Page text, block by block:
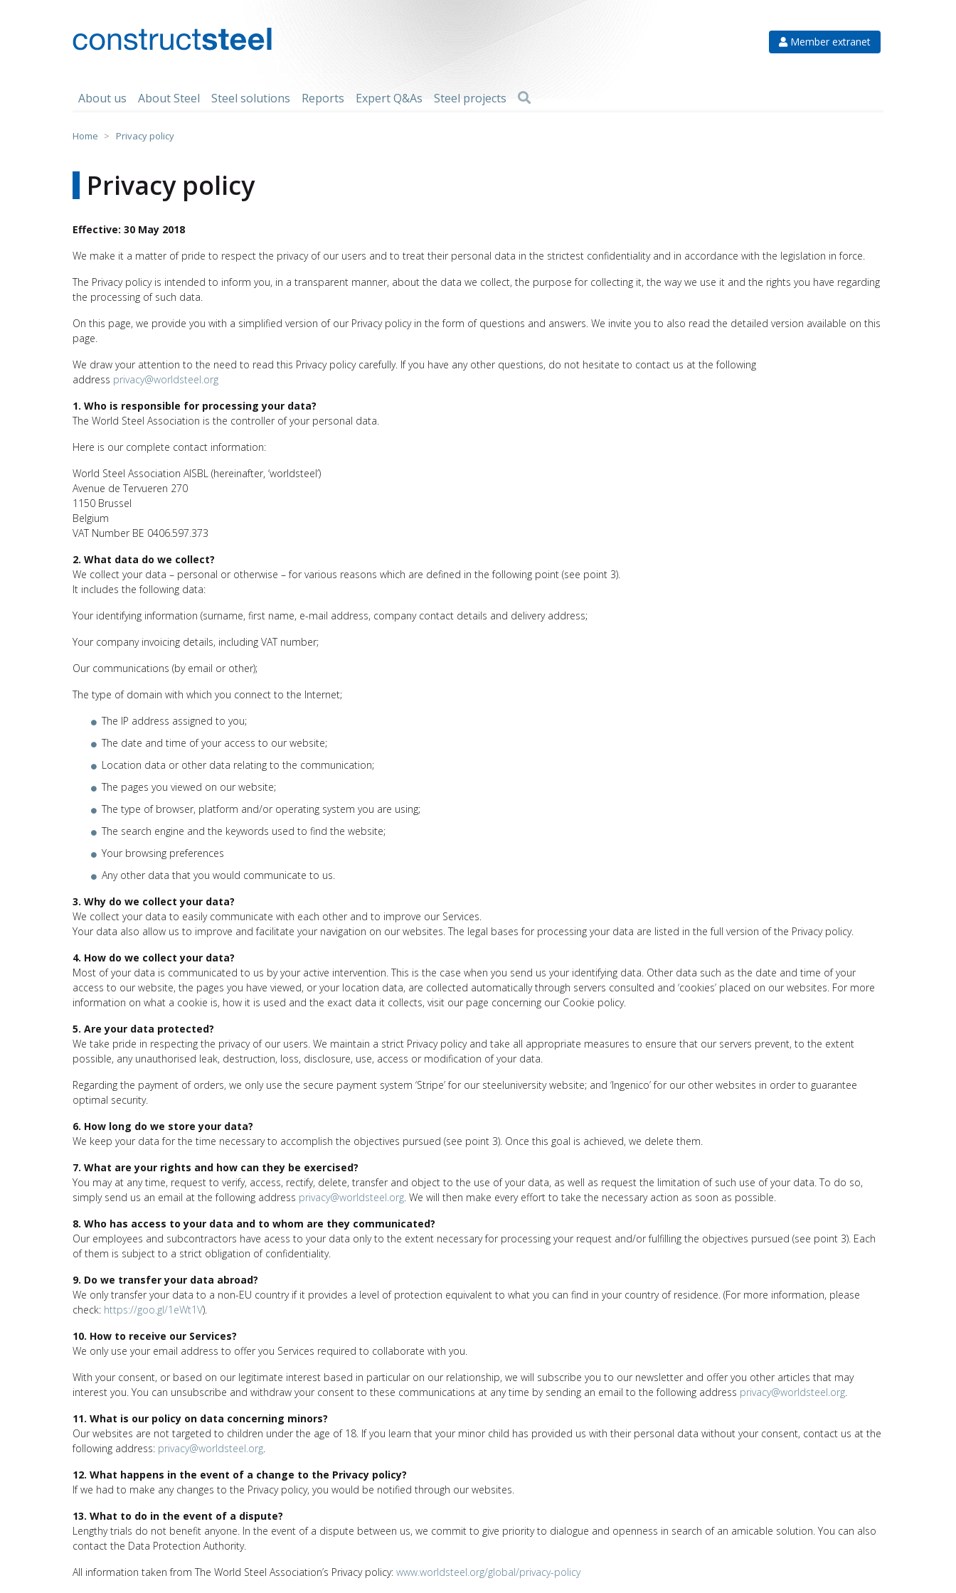
Member extranet
About us About Steel Steel solutions Reports Expert Q&As Steel projects Search
Home > Privacy policy
Privacy policy
Effective: 30 May 2018
We make it a matter of pride to respect the privacy of our users and to treat their personal data in the strictest confidentiality and in accordance with the legislation in force.
The Privacy policy is intended to inform you, in a transparent manner, about the data we collect, the purpose for collecting it, the way we use it and the rights you have regarding
the processing of such data.
On this page, we provide you with a simplified version of our Privacy policy in the form of questions and answers. We invite you to also read the detailed version available on this
page.
We draw your attention to the need to read this Privacy policy carefully. If you have any other questions, do not hesitate to contact us at the following
address privacy@worldsteel.org
1. Who is responsible for processing your data?
The World Steel Association is the controller of your personal data.
Here is our complete contact information:
World Steel Association AISBL (hereinafter, ‘worldsteel’)
Avenue de Tervueren 270
1150 Brussel
Belgium
VAT Number BE 0406.597.373
2. What data do we collect?
We collect your data – personal or otherwise – for various reasons which are defined in the following point (see point 3).
It includes the following data:
Your identifying information (surname, first name, e-mail address, company contact details and delivery address;
Your company invoicing details, including VAT number;
Our communications (by email or other);
The type of domain with which you connect to the Internet;
The IP address assigned to you;
The date and time of your access to our website;
Location data or other data relating to the communication;
The pages you viewed on our website;
The type of browser, platform and/or operating system you are using;
The search engine and the keywords used to find the website;
Your browsing preferences
Any other data that you would communicate to us.
3. Why do we collect your data?
We collect your data to easily communicate with each other and to improve our Services.
Your data also allow us to improve and facilitate your navigation on our websites. The legal bases for processing your data are listed in the full version of the Privacy policy.
4. How do we collect your data?
Most of your data is communicated to us by your active intervention. This is the case when you send us your identifying data. Other data such as the date and time of your
access to our website, the pages you have viewed, or your location data, are collected automatically through servers consulted and ‘cookies’ placed on our websites. For more
information on what a cookie is, how it is used and the exact data it collects, visit our page concerning our Cookie policy.
5. Are your data protected?
We take pride in respecting the privacy of our users. We maintain a strict Privacy policy and take all appropriate measures to ensure that our servers prevent, to the extent
possible, any unauthorised leak, destruction, loss, disclosure, use, access or modification of your data.
Regarding the payment of orders, we only use the secure payment system ‘Stripe’ for our steeluniversity website; and ‘Ingenico’ for our other websites in order to guarantee
optimal security.
6. How long do we store your data?
We keep your data for the time necessary to accomplish the objectives pursued (see point 3). Once this goal is achieved, we delete them.
7. What are your rights and how can they be exercised?
You may at any time, request to verify, access, rectify, delete, transfer and object to the use of your data, as well as request the limitation of such use of your data. To do so,
simply send us an email at the following address privacy@worldsteel.org. We will then make every effort to take the necessary action as soon as possible.
8. Who has access to your data and to whom are they communicated?
Our employees and subcontractors have acess to your data only to the extent necessary for processing your request and/or fulfilling the objectives pursued (see point 3). Each
of them is subject to a strict obligation of confidentiality.
9. Do we transfer your data abroad?
We only transfer your data to a non-EU country if it provides a level of protection equivalent to what you can find in your country of residence. (For more information, please
check: https://goo.gl/1eWt1V).
10. How to receive our Services?
We only use your email address to offer you Services required to collaborate with you.
With your consent, or based on our legitimate interest based in particular on our relationship, we will subscribe you to our newsletter and offer you other articles that may
interest you. You can unsubscribe and withdraw your consent to these communications at any time by sending an email to the following address privacy@worldsteel.org.
11. What is our policy on data concerning minors?
Our websites are not targeted to children under the age of 18. If you learn that your minor child has provided us with their personal data without your consent, contact us at the
following address: privacy@worldsteel.org.
12. What happens in the event of a change to the Privacy policy?
If we had to make any changes to the Privacy policy, you would be notified through our websites.
13. What to do in the event of a dispute?
Lengthy trials do not benefit anyone. In the event of a dispute between us, we commit to give priority to dialogue and openness in search of an amicable solution. You can also
contact the Data Protection Authority.
All information taken from The World Steel Association’s Privacy policy: www.worldsteel.org/global/privacy-policy